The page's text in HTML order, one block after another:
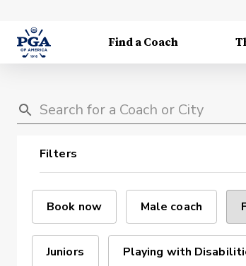
Find a Coach
Filters
Book now Male coach
Juniors Playing with